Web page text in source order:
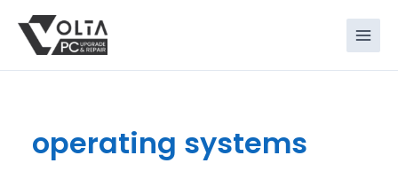
content
operating systems
for: